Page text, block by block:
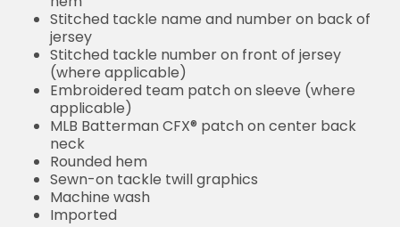
Stitched tackle name and number on back of
jersey
Stitched tackle number on front of jersey
(where applicable)
Embroidered team patch on sleeve (where
applicable)
MLB Batterman CFX® patch on center back
neck
Rounded hem
Sewn-on tackle twill graphics
Machine wash
Imported